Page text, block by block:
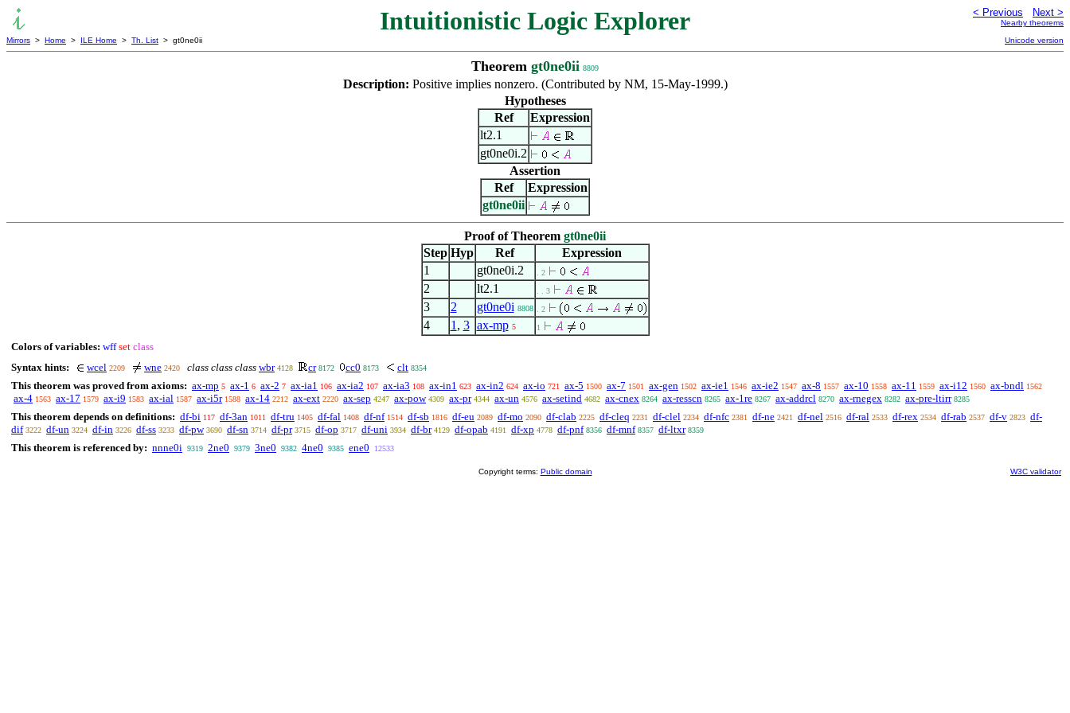
Intuitionistic Logic Explorer < Previous Next >
Nearby theorems
Mirrors > Home > ILE Home > Th. List > gt0ne0ii Unicode version
Theorem gt0ne0ii 8809
Description: Positive implies nonzero. (Contributed by NM, 15-May-1999.)
Hypotheses
Ref
Expression
lt2.1
gt0ne0i.2
Assertion
Ref
Expression
gt0ne0ii
Proof of Theorem gt0ne0ii
Step Hyp Ref
Expression
1
gt0ne0i.2 . 2
2 lt2.1 . . 3
3 2 gt0ne0i 8808 . 2
4 1 , 3 ax-mp 5 1
Colors of variables: wff set class
Syntax hints:
wcel 2209 wne 2420 class class class wbr 4128 cr 8172 cc0 8173 clt 8354
This theorem was proved from axioms: ax-mp 5 ax-1 6 ax-2 7 ax-ia1 106 ax-ia2 107 ax-ia3 108 ax-in1 623 ax-in2 624 ax-io 721 ax-5 1500 ax-7 1501 ax-gen 1502 ax-ie1 1546 ax-ie2 1547 ax-8 1557 ax-10 1558 ax-11 1559 ax-i12 1560 ax-bndl 1562
ax-4 1563 ax-17 1579 ax-i9 1583 ax-ial 1587 ax-i5r 1588 ax-14 2212 ax-ext 2220 ax-sep 4247 ax-pow 4309 ax-pr 4344 ax-un 4576 ax-setind 4682 ax-cnex 8264 ax-resscn 8265 ax-1re 8267 ax-addrcl 8270 ax-rnegex 8282 ax-pre-ltirr 8285
This theorem depends on definitions: df-bi 117 df-3an 1011 df-tru 1405 df-fal 1408 df-nf 1514 df-sb 1816 df-eu 2089 df-mo 2090 df-clab 2225 df-cleq 2231 df-clel 2234 df-nfc 2381 df-ne 2421 df-nel 2516 df-ral 2533 df-rex 2534 df-rab 2537 df-v 2823 df-
dif 3222 df-un 3224 df-in 3226 df-ss 3233 df-pw 3690 df-sn 3714 df-pr 3715 df-op 3717 df-uni 3934 df-br 4129 df-opab 4191 df-xp 4778 df-pnf 8356 df-mnf 8357 df-ltxr 8359
This theorem is referenced by: nnne0i 9319 2ne0 9379 3ne0 9382 4ne0 9385 ene0 12533
Copyright terms: Public domain W3C validator